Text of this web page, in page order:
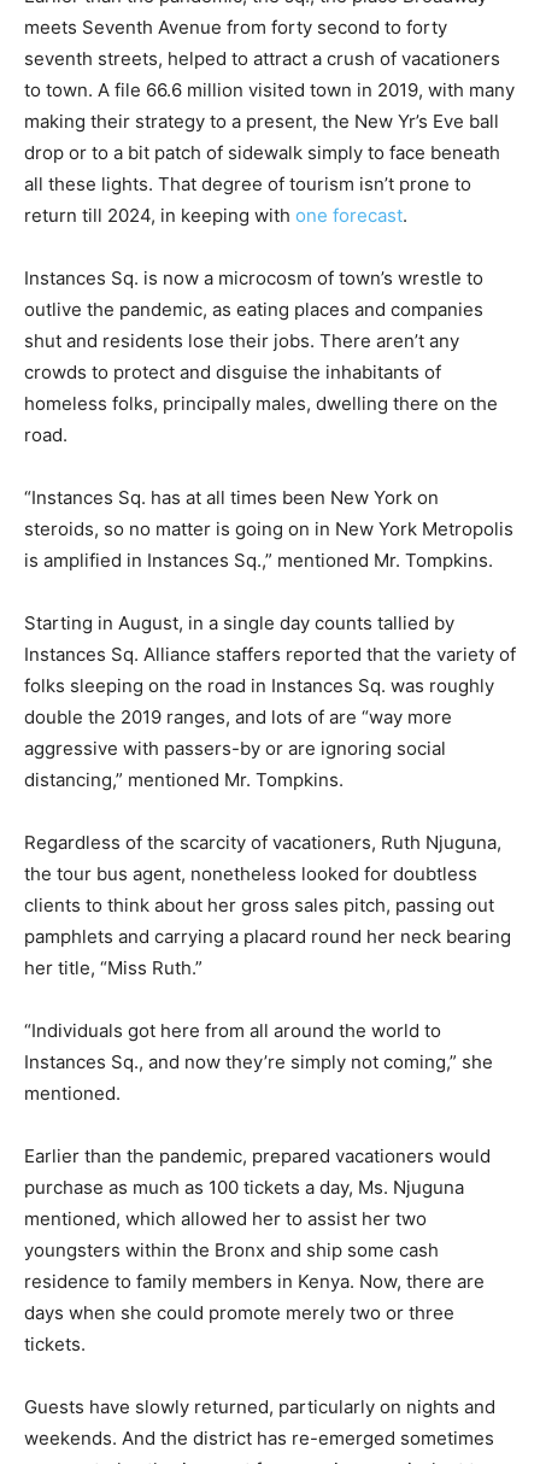
meets Seventh Avenue from forty second to forty
seventh streets, helped to attract a crush of vacationers
to town. A file 66.6 million visited town in 2019, with many
making their strategy to a present, the New Yr’s Eve ball
drop or to a bit patch of sidewalk simply to face beneath
all these lights. That degree of tourism isn’t prone to
return till 2024, in keeping with one forecast.
Instances Sq. is now a microcosm of town’s wrestle to
outlive the pandemic, as eating places and companies
shut and residents lose their jobs. There aren’t any
crowds to protect and disguise the inhabitants of
homeless folks, principally males, dwelling there on the
road.
“Instances Sq. has at all times been New York on
steroids, so no matter is going on in New York Metropolis
is amplified in Instances Sq.,” mentioned Mr. Tompkins.
Starting in August, in a single day counts tallied by
Instances Sq. Alliance staffers reported that the variety of
folks sleeping on the road in Instances Sq. was roughly
double the 2019 ranges, and lots of are “way more
aggressive with passers-by or are ignoring social
distancing,” mentioned Mr. Tompkins.
Regardless of the scarcity of vacationers, Ruth Njuguna,
the tour bus agent, nonetheless looked for doubtless
clients to think about her gross sales pitch, passing out
pamphlets and carrying a placard round her neck bearing
her title, “Miss Ruth.”
“Individuals got here from all around the world to
Instances Sq., and now they’re simply not coming,” she
mentioned.
Earlier than the pandemic, prepared vacationers would
purchase as much as 100 tickets a day, Ms. Njuguna
mentioned, which allowed her to assist her two
youngsters within the Bronx and ship some cash
residence to family members in Kenya. Now, there are
days when she could promote merely two or three
tickets.
Guests have slowly returned, particularly on nights and
weekends. And the district has re-emerged sometimes